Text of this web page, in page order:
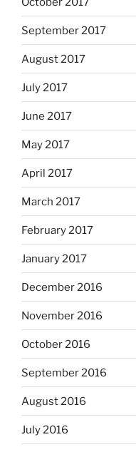
September 2017
August 2017
July 2017
June 2017
May 2017
April 2017
March 2017
February 2017
January 2017
December 2016
November 2016
October 2016
September 2016
August 2016
July 2016